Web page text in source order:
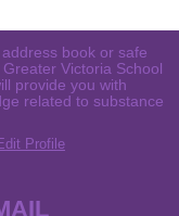
book or safe
Victoria School
provide you with
related to substance
Profile